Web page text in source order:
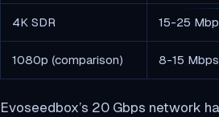
4K SDR 15-25
1080p (comparison) 8-15 Mbps
Evoseedbox’s 20 Gbps network